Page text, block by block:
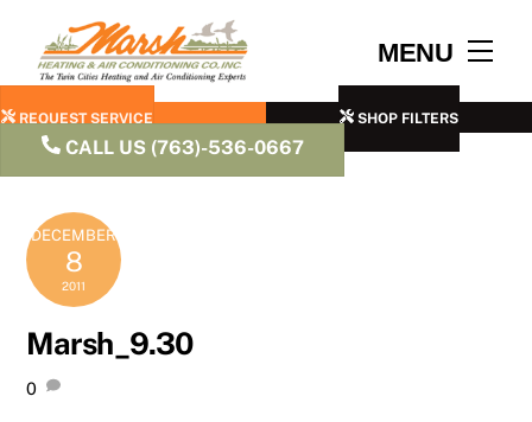
content
MENU
REQUEST SERVICE SHOP FILTERS
CALL US (763)-536-0667
DECEMBER
8
2011
Marsh_9.30
0